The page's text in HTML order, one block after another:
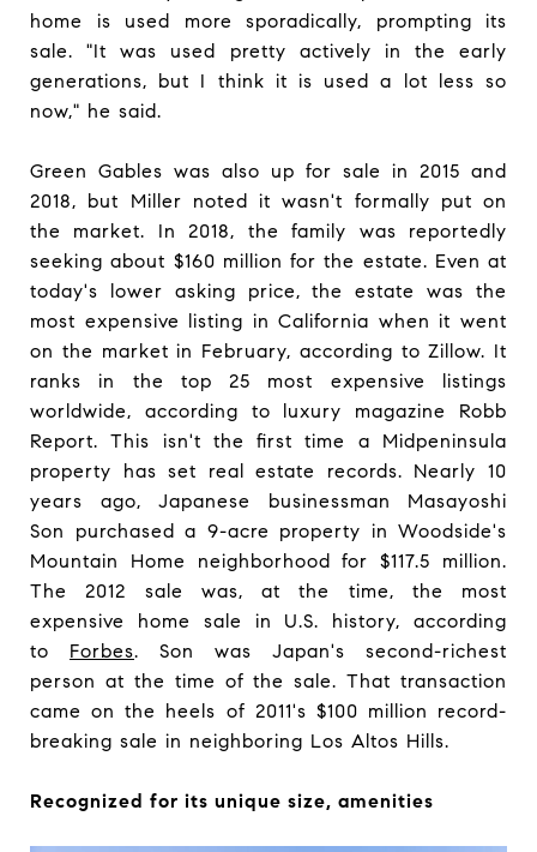
home is used more sporadically, prompting its
sale. "It was used pretty actively in the early
generations, but I think it is used a lot less so
now," he said.
Green Gables was also up for sale in 2015 and
2018, but Miller noted it wasn't formally put on
the market. In 2018, the family was reportedly
seeking about $160 million for the estate. Even at
today's lower asking price, the estate was the
most expensive listing in California when it went
on the market in February, according to Zillow. It
ranks in the top 25 most expensive listings
worldwide, according to luxury magazine Robb
Report. This isn't the first time a Midpeninsula
property has set real estate records. Nearly 10
years ago, Japanese businessman Masayoshi
Son purchased a 9-acre property in Woodside's
Mountain Home neighborhood for $117.5 million.
The 2012 sale was, at the time, the most
expensive home sale in U.S. history, according
to Forbes. Son was Japan's second-richest
person at the time of the sale. That transaction
came on the heels of 2011's $100 million record-
breaking sale in neighboring Los Altos Hills.
Recognized for its unique size, amenities